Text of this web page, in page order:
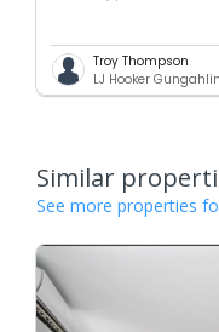
Troy Thompson
LJ Hooker Gungahlin
Similar
See more properties